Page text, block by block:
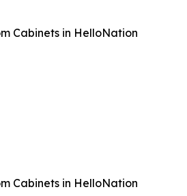
Cabinets in HelloNation
Cabinets in HelloNation